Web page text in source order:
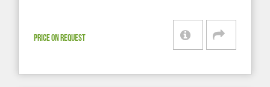
PRICE ON REQUEST